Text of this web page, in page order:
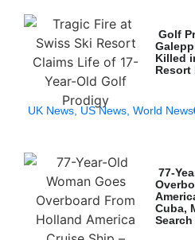
Golf
Killed
Resort
UK News US News World News
77-
Cuba,